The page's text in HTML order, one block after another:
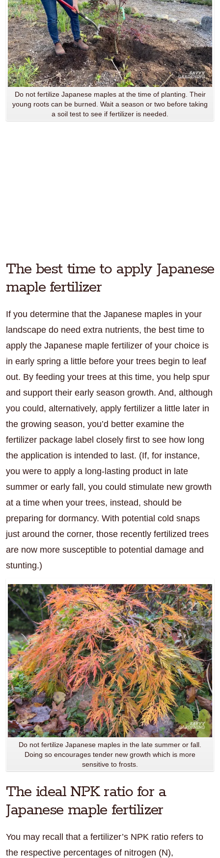
Do not fertilize Japanese maples at the time of planting. Their
young roots can be burned. Wait a season or two before taking
a soil test to see if fertilizer is needed.
The best time to apply Japanese
maple fertilizer
If you determine that the Japanese maples in your
landscape do need extra nutrients, the best time to
apply the Japanese maple fertilizer of your choice is
in early spring a little before your trees begin to leaf
out. By feeding your trees at this time, you help spur
and support their early season growth. And, although
you could, alternatively, apply fertilizer a little later in
the growing season, you’d better examine the
fertilizer package label closely first to see how long
the application is intended to last. (If, for instance,
you were to apply a long-lasting product in late
summer or early fall, you could stimulate new growth
at a time when your trees, instead, should be
preparing for dormancy. With potential cold snaps
just around the corner, those recently fertilized trees
are now more susceptible to potential damage and
stunting.)
Do not fertilize Japanese maples in the late summer or fall.
Doing so encourages tender new growth which is more
sensitive to frosts.
The ideal NPK ratio for a
Japanese maple fertilizer
You may recall that a fertilizer’s NPK ratio refers to
the respective percentages of nitrogen (N),